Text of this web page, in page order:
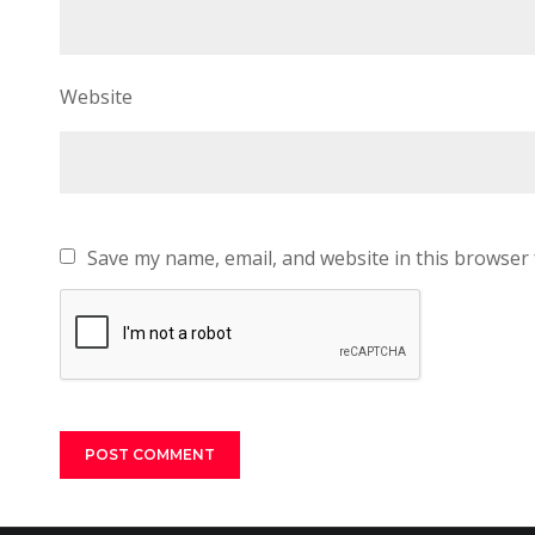
Website
Save my name, email, and website in this